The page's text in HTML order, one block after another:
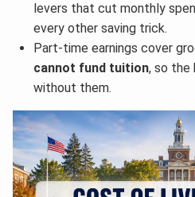
levers that cut monthly
every other saving trick.
Part-time earnings cover
cannot fund tuition, so the
without them.